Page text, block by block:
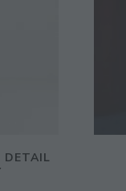
DETAIL